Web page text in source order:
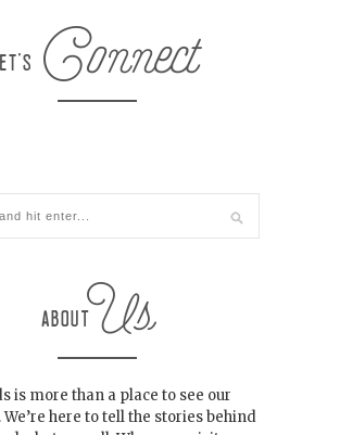
is more than a place to see our
here to tell the stories behind